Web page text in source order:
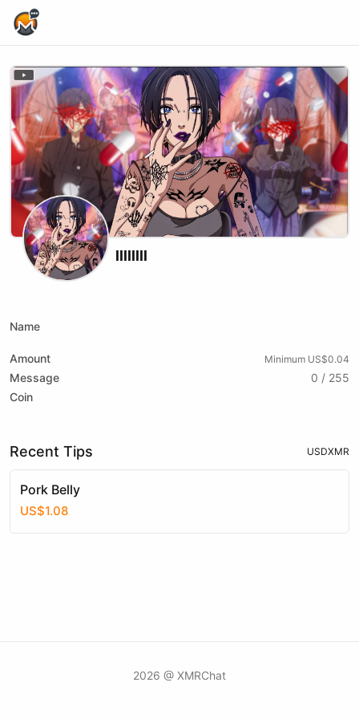
llllllll
Name
Amount Minimum US$0.04
Message
0 / 255
Coin
Recent Tips USDXMR
Pork Belly
US$1.08
2026 @ XMRChat